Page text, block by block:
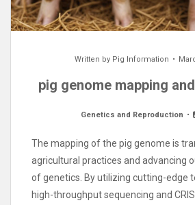
Written by Pig Information
pig genome mapping
Genetics and Reproduction
The mapping of the pig genome is
agricultural practices and advancing
of genetics. By utilizing cutting-edge
high-throughput sequencing and